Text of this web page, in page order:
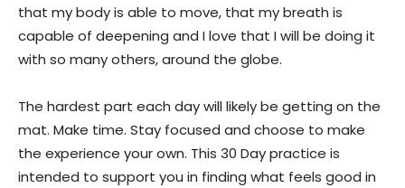
that my body is able to move, that my breath is
capable of deepening and I love that I will be doing it
with so many others, around the globe.
The hardest part each day will likely be getting on the
mat. Make time. Stay focused and choose to make
the experience your own. This 30 Day practice is
intended to support you in finding what feels good in